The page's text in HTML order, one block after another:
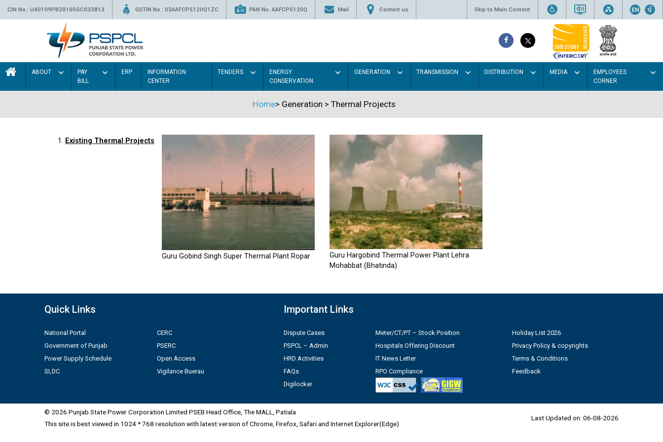
CIN No.: U40109PB2010SGC033813 GSTIN No.: 03AAFCP5120Q1ZC PAN No. AAFCP5120Q Mail Contact us Skip to Main Content
ABOUT
PAY
BILL
ERP
INFORMATION
CENTER
TENDERS
ENERGY
CONSERVATION
GENERATION TRANSMISSION DISTRIBUTION MEDIA
EMPLOYEES
CORNER
Home> Generation > Thermal Projects
1. Existing Thermal Projects
Guru Gobind Singh Super Thermal Plant Ropar
Guru Hargobind Thermal Power Plant Lehra
Mohabbat (Bhatinda)
Quick Links
National Portal
Government of Punjab
Power Supply Schedule
SLDC
CERC
PSERC
Open Access
Vigilance Buerau
Important Links
Dispute Cases
PSPCL – Admin
HRD Activities
FAQs
Digilocker
Meter/CT/PT – Stock Position
Hospitals Offering Discount
IT News Letter
RPO Compliance
Holiday List 2026
Privacy Policy & copyrights
Terms & Conditions
Feedback
© 2026 Punjab State Power Corporation Limited PSEB Head Office, The MALL, Patiala
This site is best viewed in 1024 * 768 resolution with latest version of Chrome, Firefox, Safari and Internet Explorer(Edge)
Last Updated on: 06-08-2026